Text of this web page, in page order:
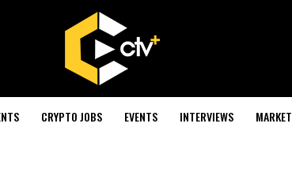
CRYPTO JOBS EVENTS INTERVIEWS MARKET